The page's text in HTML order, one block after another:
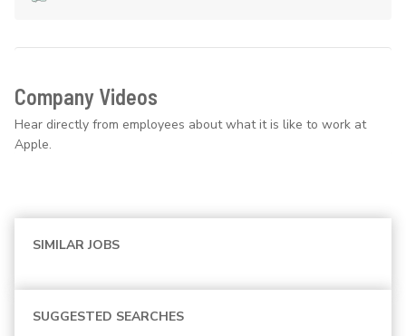
Company Videos
Hear directly from employees about what it is like to work at
Apple.
SIMILAR JOBS
SUGGESTED SEARCHES